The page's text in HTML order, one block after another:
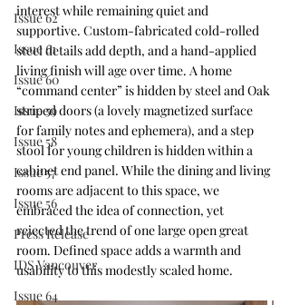
Issue 62
Issue 61
Issue 60
Issue 59
Issue 58
Issue 57
Issue 56
Press Release
IDS Vancouver
Issue 64
interest while remaining quiet and
supportive. Custom-fabricated cold-rolled
steel details add depth, and a hand-applied
living finish will age over time. A home
“command center” is hidden by steel and Oak
striped doors (a lovely magnetized surface
for family notes and ephemera), and a step
stool for young children is hidden within a
cabinet end panel. While the dining and living
rooms are adjacent to this space, we
embraced the idea of connection, yet
rejected the trend of one large open great
room. Defined space adds a warmth and
usability to this modestly scaled home.